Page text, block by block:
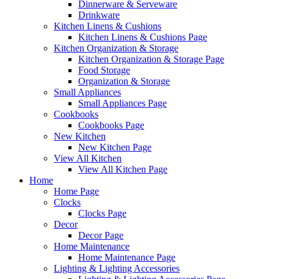
Dinnerware & Serveware
Drinkware
Kitchen Linens & Cushions
Kitchen Linens & Cushions Page
Kitchen Organization & Storage
Kitchen Organization & Storage Page
Food Storage
Organization & Storage
Small Appliances
Small Appliances Page
Cookbooks
Cookbooks Page
New Kitchen
New Kitchen Page
View All Kitchen
View All Kitchen Page
Home
Home Page
Clocks
Clocks Page
Decor
Decor Page
Home Maintenance
Home Maintenance Page
Lighting & Lighting Accessories